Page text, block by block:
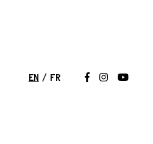
EN FR Follow us on
Follow us
Follow